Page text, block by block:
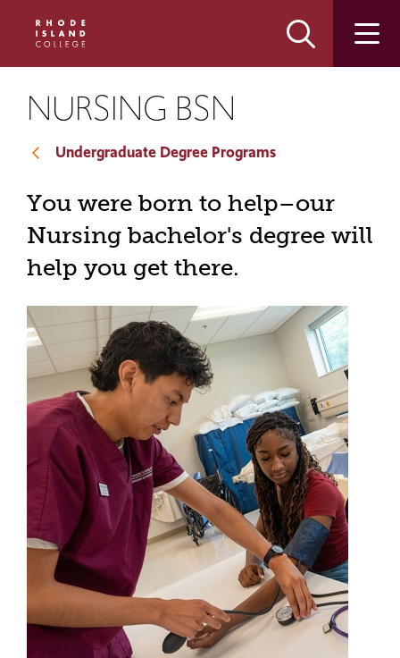
site
content
NURSING BSN
Undergraduate Degree Programs
You were born to help–our
Nursing bachelor's degree will
help you get there.